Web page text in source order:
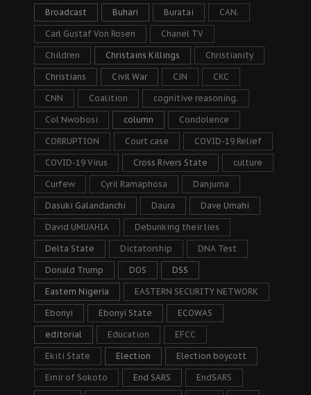
Broadcast Buhari Buratai CAN.
Carl Gustaf Von Rosen Chanel TV
Children Christains Killings Christianity
Christians Civil War CJN CKC
CNN Coalition cognitive reasoning.
Col Nwobosi column Condolence
CORRUPTION Court case COVID-19 Relief
COVID-19 Virus Cross Rivers State culture
Curfew Cyril Ramaphosa Danjuma
Dasuki Galandanchi Daura Dave Umahi
David UMUAHIA Debunking their lies
Delta State Dictatorship DNA Test
Donald Trump DOS DSS
Eastern Nigeria EASTERN SECURITY NETWORK
Ebonyi Ebonyi State ECOWAS
editorial Education EFCC
Ekiti State Election Election boycott
Emir of Sokoto End SARS EndSARS